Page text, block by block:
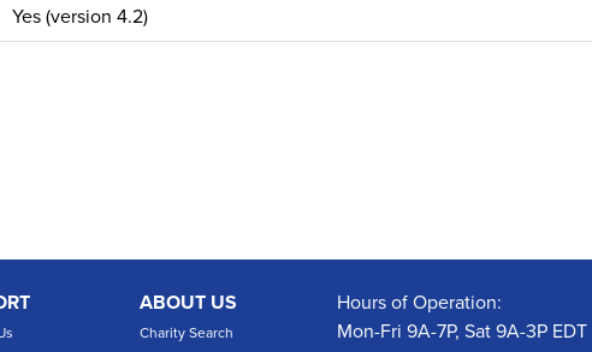
Yes (version 4.2)
ABOUT US
Charity Search
Hours of Operation:
Mon-Fri 9A-7P, Sat 9A-3P EDT